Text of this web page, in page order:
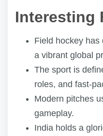
Interesting
Field hockey has
a vibrant global
The sport is
roles, and fast-
Modern pitches
gameplay.
India holds a